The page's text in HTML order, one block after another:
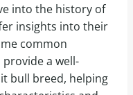
into the history of
insights into their
common
a well-
bull breed, helping